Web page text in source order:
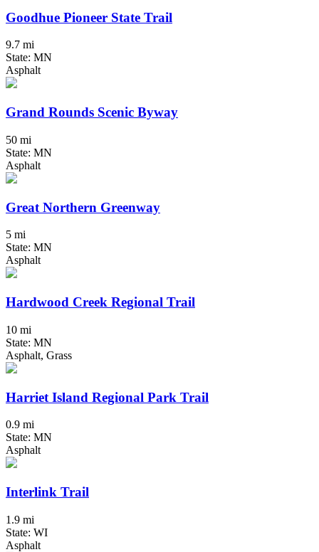
Goodhue Pioneer State Trail
9.7 mi
State: MN
Asphalt
Grand Rounds Scenic Byway
50 mi
State: MN
Asphalt
Great Northern Greenway
5 mi
State: MN
Asphalt
Hardwood Creek Regional Trail
10 mi
State: MN
Asphalt, Grass
Harriet Island Regional Park Trail
0.9 mi
State: MN
Asphalt
Interlink Trail
1.9 mi
State: WI
Asphalt